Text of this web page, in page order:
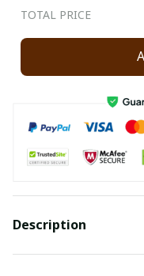
TOTAL PRICE
Description